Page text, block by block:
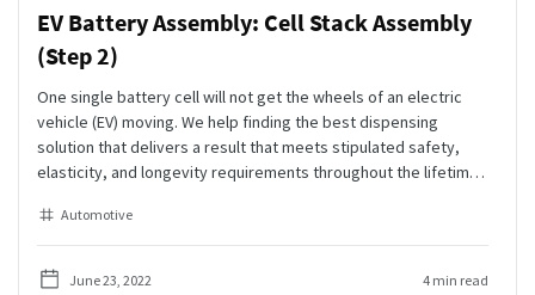
EV Battery Assembly: Cell Stack Assembly
(Step 2)
One single battery cell will not get the wheels of an electric
vehicle (EV) moving. We help finding the best dispensing
solution that delivers a result that meets stipulated safety,
elasticity, and longevity requirements throughout the lifetime
Automotive
June 23, 2022 4 min read